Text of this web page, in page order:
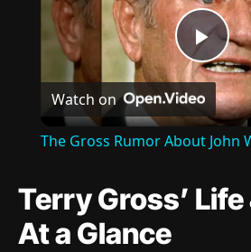
Watch on
The Gross Rumor About John
Terry Gross’ Life
At a Glance